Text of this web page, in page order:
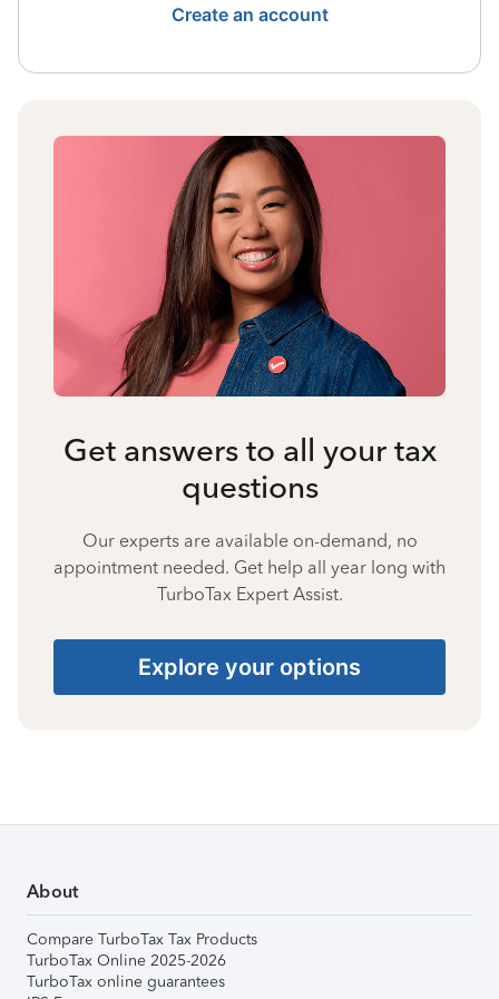
Create an account
Get answers to all your tax
questions
Our experts are available on-demand, no
appointment needed. Get help all year long with
TurboTax Expert Assist.
Explore your options
About
Compare TurboTax Tax Products
TurboTax Online 2025-2026
TurboTax online guarantees